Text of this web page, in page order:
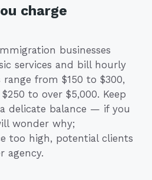
charge
businesses
services and bill hourly
from $150 to $300,
to over $5,000. Keep
delicate balance — if you
wonder why;
too high, potential clients
agency.